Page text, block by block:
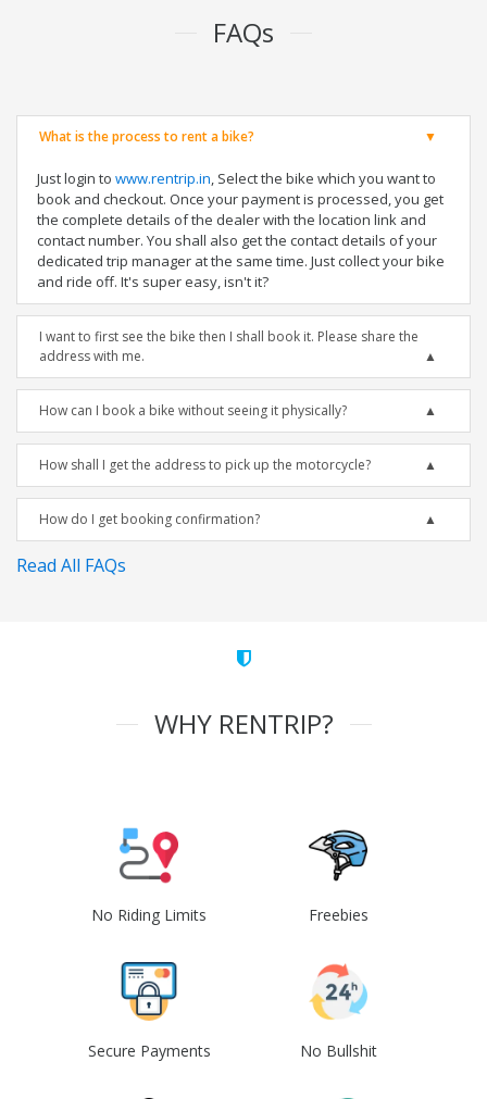
FAQs
What is the process to rent a bike?
Just login to www.rentrip.in, Select the bike which you want to
book and checkout. Once your payment is processed, you get
the complete details of the dealer with the location link and
contact number. You shall also get the contact details of your
dedicated trip manager at the same time. Just collect your bike
and ride off. It's super easy, isn't it?
I want to first see the bike then I shall book it. Please share the
address with me.
How can I book a bike without seeing it physically?
How shall I get the address to pick up the motorcycle?
How do I get booking confirmation?
Read All FAQs
WHY RENTRIP?
No Riding Limits Freebies
Secure Payments No Bullshit